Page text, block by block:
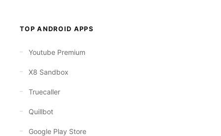
TOP ANDROID APPS
Youtube Premium
X8 Sandbox
Truecaller
Quillbot
Google Play Store